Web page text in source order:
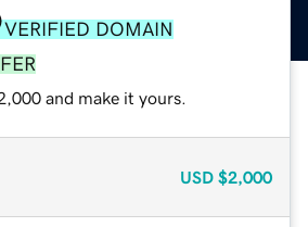
VERIFIED DOMAIN
and make it yours.
USD $2,000